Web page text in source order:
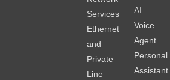
Services
Ethernet
and
Private
Line
AI
Voice
Agent
Personal
Assistant